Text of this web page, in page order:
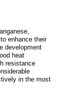
enhance their
development
heat
resistance
in the most